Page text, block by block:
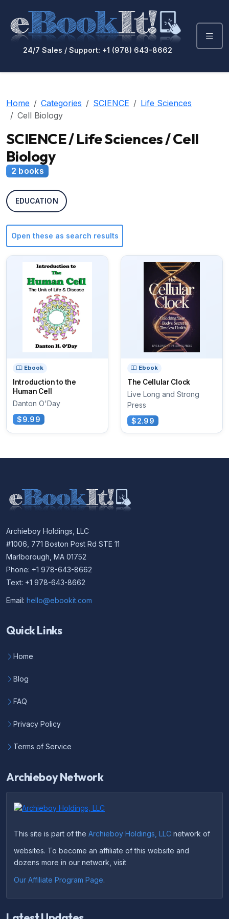
24/7 Sales / Support: +1 (978) 643-8662
Home Categories SCIENCE
Life Sciences
Cell Biology
SCIENCE / Life Sciences / Cell
Biology
2 books
EDUCATION
Open these as search results
Ebook
Introduction to the
Human Cell
Danton O'Day
$9.99
Ebook
The Cellular Clock
Live Long and Strong
Press
$2.99
Archieboy Holdings, LLC
#1006, 771 Boston Post Rd STE 11
Marlborough, MA 01752
Phone: +1 978-643-8662
Text: +1 978-643-8662
Email: hello@ebookit.com
Quick Links
Home
Blog
FAQ
Privacy Policy
Terms of Service
Archieboy Network
This site is part of the Archieboy Holdings, LLC network of
websites. To become an affiliate of this website and
dozens more in our network, visit
Our Affiliate Program Page.